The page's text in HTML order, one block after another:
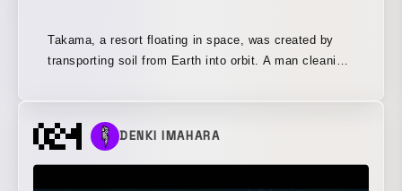
Takama, a resort floating in space, was created by
transporting soil from Earth into orbit. A man cleaning
floating in space. A bear whose nose was stolen by
terrorists searches for its nose all the way to a
graveyard in space, and beneath the soil,
Neanderthals and Japanese soldiers writhe. On Earth,
DENKI IMAHARA